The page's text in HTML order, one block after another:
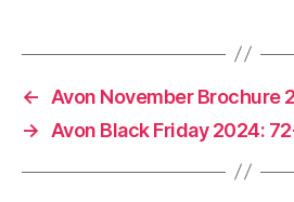
←
Avon November Brochure
→
Avon Black Friday 2024: